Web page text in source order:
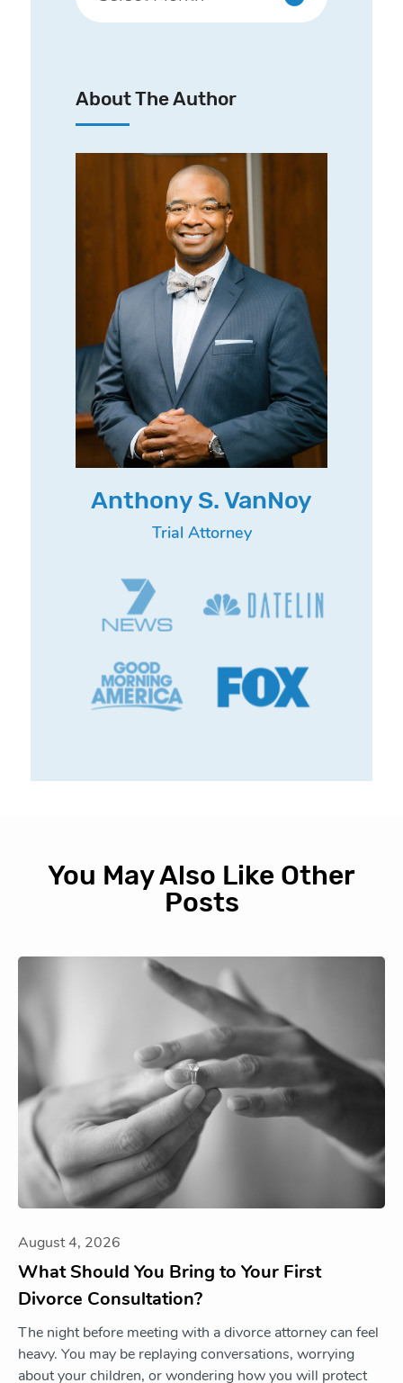
About The Author
Anthony S. VanNoy
Trial Attorney
You May Also Like Other
Posts
August 4, 2026
What Should You Bring to Your First
Divorce Consultation?
The night before meeting with a divorce attorney can feel
heavy. You may be replaying conversations, worrying
about your children, or wondering how you will protect